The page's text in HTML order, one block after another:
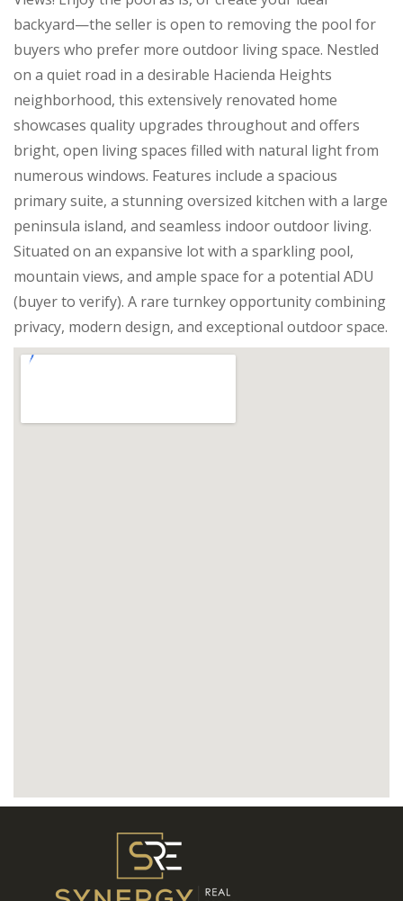
backyard—the seller is open to removing the pool for
buyers who prefer more outdoor living space. Nestled
on a quiet road in a desirable Hacienda Heights
neighborhood, this extensively renovated home
showcases quality upgrades throughout and offers
bright, open living spaces filled with natural light from
numerous windows. Features include a spacious
primary suite, a stunning oversized kitchen with a large
peninsula island, and seamless indoor outdoor living.
Situated on an expansive lot with a sparkling pool,
mountain views, and ample space for a potential ADU
(buyer to verify). A rare turnkey opportunity combining
privacy, modern design, and exceptional outdoor space.